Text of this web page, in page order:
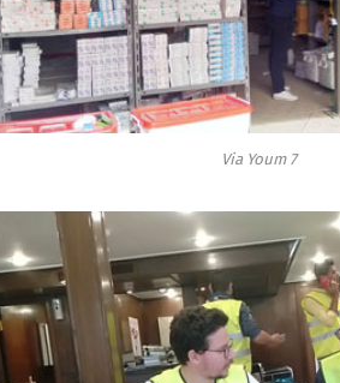
Via Youm 7